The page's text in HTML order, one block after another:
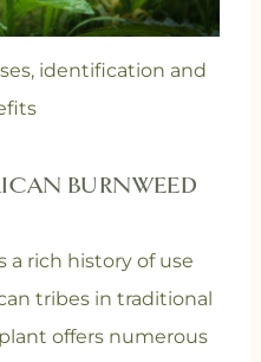
identification and
BURNWEED
a rich history of use
tribes in traditional
offers numerous